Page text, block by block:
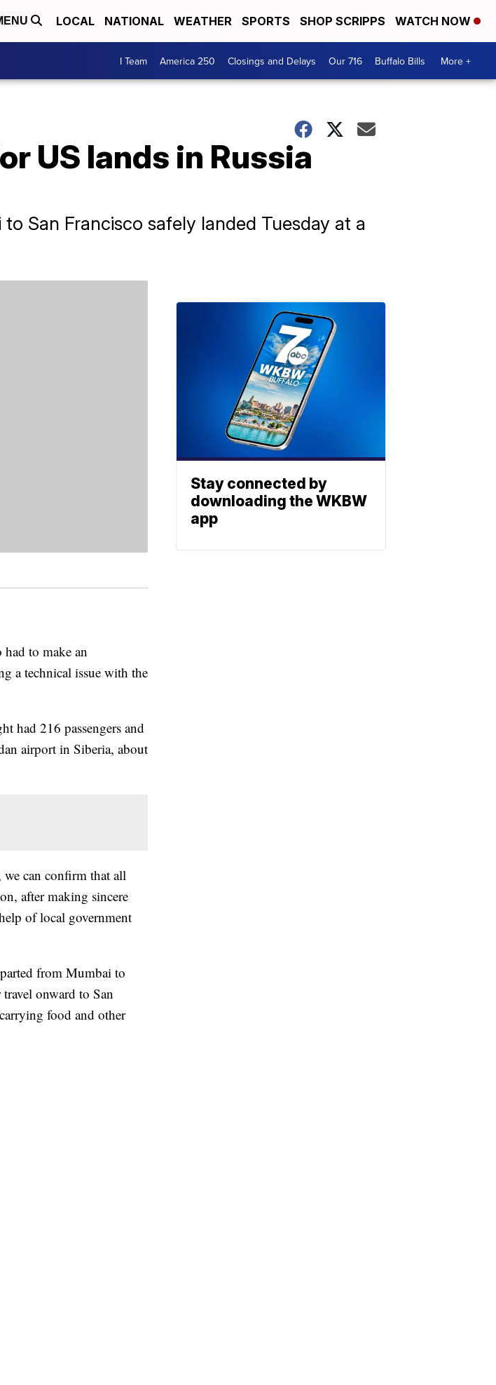
LOCAL NATIONAL WEATHER SPORTS SHOP SCRIPPS WATCH NOW
I Team America 250 Closings and Delays Our 716 Buffalo Bills More +
US lands in Russia
San Francisco safely landed Tuesday at a
to make an
a technical issue with the
had 216 passengers and
airport in Siberia, about
can confirm that all
after making sincere
of local government
from Mumbai to
onward to San
food and other
Stay connected by
downloading the WKBW
app